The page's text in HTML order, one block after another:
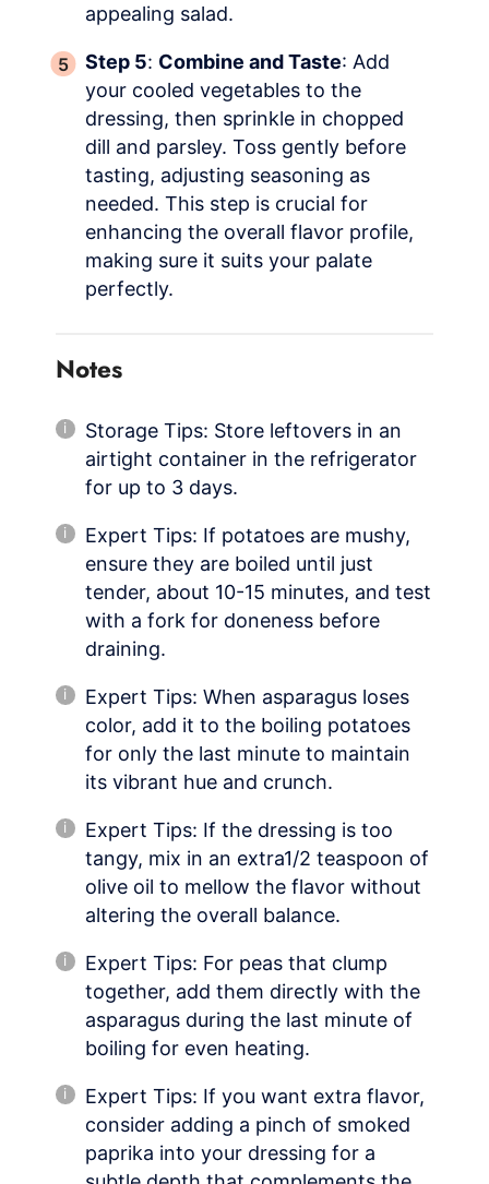
appealing salad.
Step 5: Combine and Taste: Add
your cooled vegetables to the
dressing, then sprinkle in chopped
dill and parsley. Toss gently before
tasting, adjusting seasoning as
needed. This step is crucial for
enhancing the overall flavor profile,
making sure it suits your palate
perfectly.
Notes
Storage Tips: Store leftovers in an
airtight container in the refrigerator
for up to 3 days.
Expert Tips: If potatoes are mushy,
ensure they are boiled until just
tender, about 10-15 minutes, and test
with a fork for doneness before
draining.
Expert Tips: When asparagus loses
color, add it to the boiling potatoes
for only the last minute to maintain
its vibrant hue and crunch.
Expert Tips: If the dressing is too
tangy, mix in an extra1/2 teaspoon of
olive oil to mellow the flavor without
altering the overall balance.
Expert Tips: For peas that clump
together, add them directly with the
asparagus during the last minute of
boiling for even heating.
Expert Tips: If you want extra flavor,
consider adding a pinch of smoked
paprika into your dressing for a